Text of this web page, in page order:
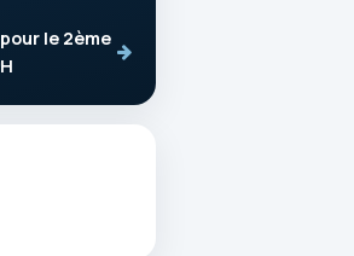
le 2ème